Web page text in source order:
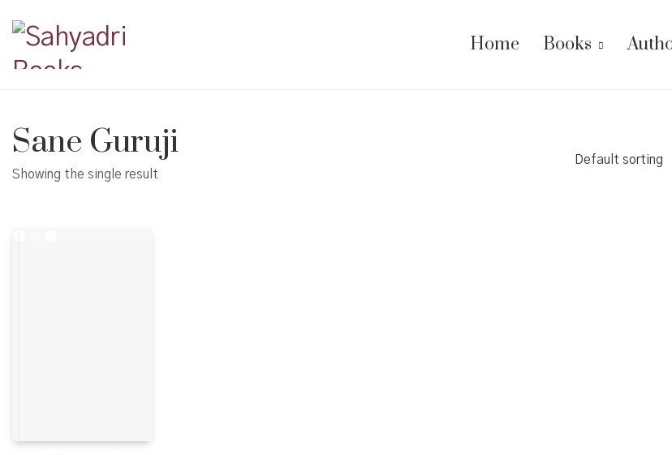
Home Books
Sane Guruji
Showing the single result
Default sorting